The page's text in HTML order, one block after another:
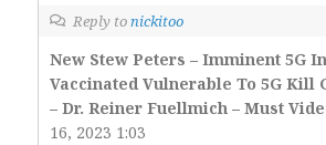
Reply tonickitoo
New Stew Peters – Imminent 5G
Vaccinated Vulnerable To 5G Kill
– Dr. Reiner Fuellmich – Must
16, 2023 1:03